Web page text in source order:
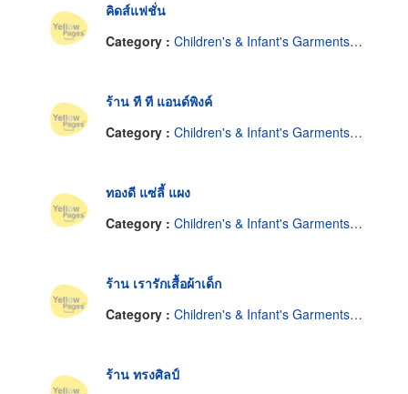
คิดส์แฟชั่น
Category : Children's & Infant's Garments-Retail
ร้าน ที ที แอนด์พิงค์
Category : Children's & Infant's Garments-Retail
ทองดี แซ่ลี้ แผง
Category : Children's & Infant's Garments-Retail
ร้าน เรารักเสื้อผ้าเด็ก
Category : Children's & Infant's Garments-Retail
ร้าน ทรงศิลป์